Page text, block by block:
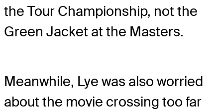
the Tour Championship, not the
Green Jacket at the Masters.
Meanwhile, Lye was also worried
about the movie crossing too far